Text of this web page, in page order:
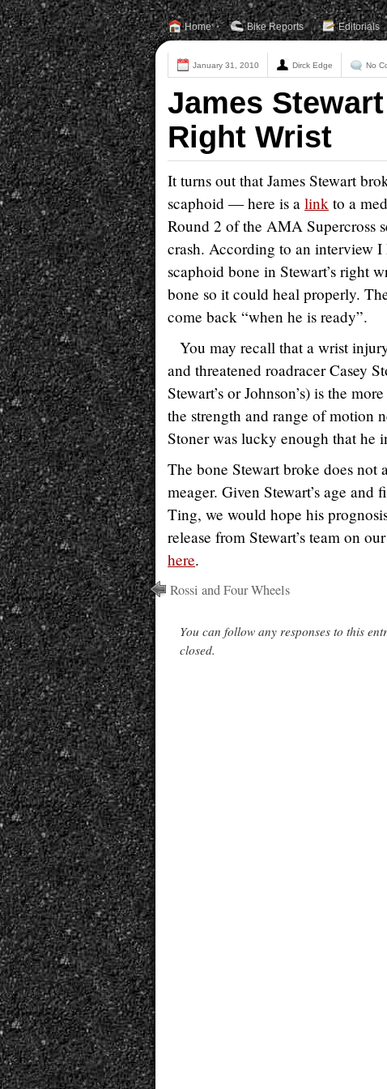
Home Bike Reports Editorials
January 31, 2010 Dirck Edge No
James
Right Wrist
It turns out that James Stewart
scaphoid — here is a link to a
Round 2 of the AMA Supercross
crash. According to an interview
scaphoid bone in Stewart’s right
bone so it could heal properly.
come back “when he is ready”.
You may recall that a wrist
and threatened roadracer Casey
Stewart’s or Johnson’s) is the
the strength and range of motion
Stoner was lucky enough that he
The bone Stewart broke does not
meager. Given Stewart’s age
Ting, we would hope his
release from Stewart’s team on
here.
Rossi and Four Wheels
You can follow any responses to this
closed.